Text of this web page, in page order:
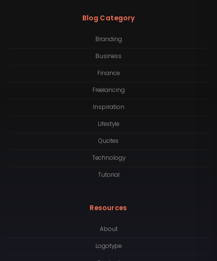
Blog Category
Branding
Business
Finance
Freelancing
Inspiration
Lifestyle
Quotes
Technology
Tutorial
Resources
About
Logotype